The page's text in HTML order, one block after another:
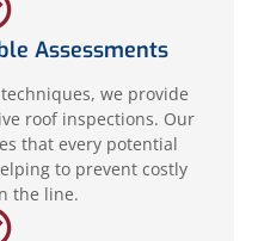
Assessments
we provide
roof inspections. Our
that every potential
to prevent costly
the line.